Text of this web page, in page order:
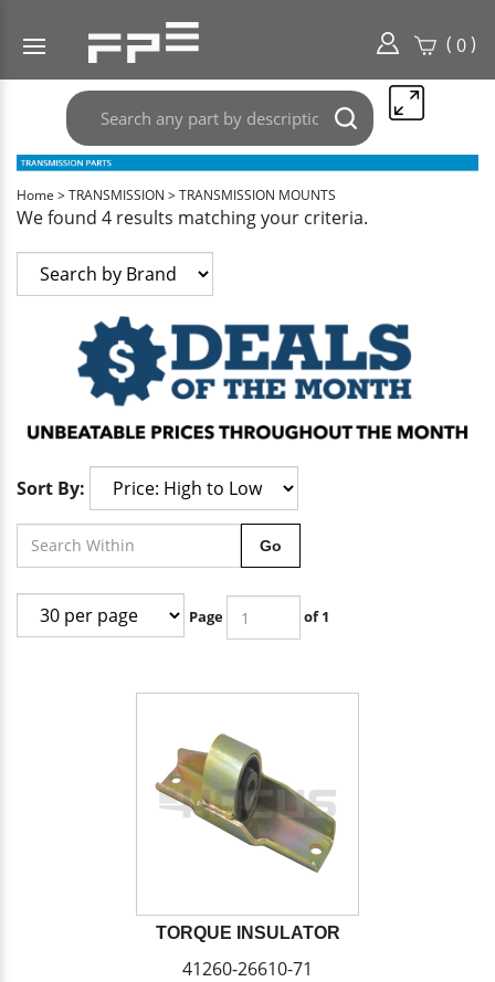
( 0)
Search
any
part
here..
Submit
search
Home >TRANSMISSION >TRANSMISSION MOUNTS
We found 4 results matching your criteria.
Sort By:
Page of 1
TORQUE INSULATOR
41260-26610-71